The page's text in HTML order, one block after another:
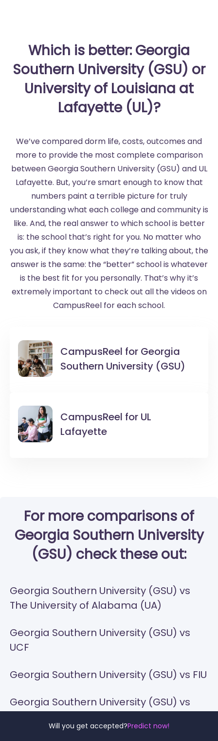
Will you get accepted?Predict now!
Which is better: Georgia
Southern University (GSU) or
University of Louisiana at
Lafayette (UL)?
We’ve compared dorm life, costs, outcomes and
more to provide the most complete comparison
between Georgia Southern University (GSU) and UL
Lafayette. But, you’re smart enough to know that
numbers paint a terrible picture for truly
understanding what each college and community is
like. And, the real answer to which school is better
is: the school that’s right for you. No matter who
you ask, if they know what they’re talking about, the
answer is the same: the “better” school is whatever
is the best fit for you personally. That’s why it’s
extremely important to check out all the videos on
CampusReel for each school.
CampusReel for Georgia
Southern University (GSU)
CampusReel for UL
Lafayette
For more comparisons of
Georgia Southern University
(GSU) check these out:
Georgia Southern University (GSU) vs
The University of Alabama (UA)
Georgia Southern University (GSU) vs
UCF
Georgia Southern University (GSU) vs FIU
Georgia Southern University (GSU) vs